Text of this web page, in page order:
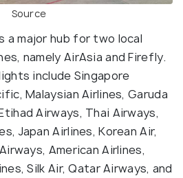
Source
a major hub for two local
namely AirAsia and Firefly.
include Singapore
Malaysian Airlines, Garuda
Airways, Thai Airways,
Japan Airlines, Korean Air,
American Airlines,
Silk Air, Qatar Airways, and